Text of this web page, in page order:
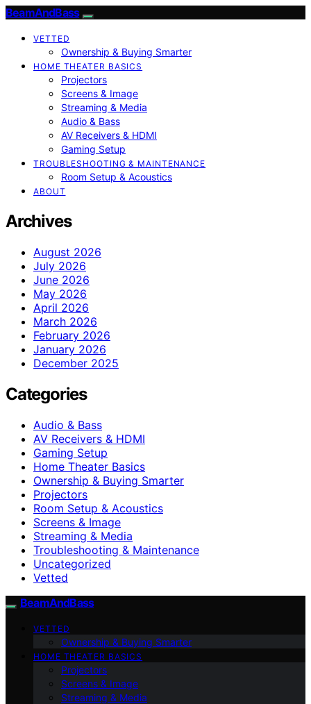
BeamAndBass
VETTED
Ownership & Buying Smarter
HOME THEATER BASICS
Projectors
Screens & Image
Streaming & Media
Audio & Bass
AV Receivers & HDMI
Gaming Setup
TROUBLESHOOTING & MAINTENANCE
Room Setup & Acoustics
ABOUT
Archives
August 2026
July 2026
June 2026
May 2026
April 2026
March 2026
February 2026
January 2026
December 2025
Categories
Audio & Bass
AV Receivers & HDMI
Gaming Setup
Home Theater Basics
Ownership & Buying Smarter
Projectors
Room Setup & Acoustics
Screens & Image
Streaming & Media
Troubleshooting & Maintenance
Uncategorized
Vetted
BeamAndBass
VETTED
Ownership & Buying Smarter
HOME THEATER BASICS
Projectors
Screens & Image
Streaming & Media